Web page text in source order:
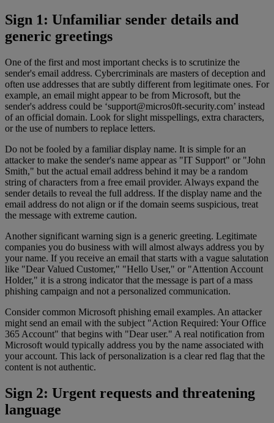
Sign 1: Unfamiliar sender details and
generic greetings
One of the first and most important checks is to scrutinize the
sender's email address. Cybercriminals are masters of deception and
often use addresses that are subtly different from legitimate ones. For
example, an email might appear to be from Microsoft, but the
sender's address could be ‘support@micros0ft-security.com’ instead
of an official domain. Look for slight misspellings, extra characters,
or the use of numbers to replace letters.
Do not be fooled by a familiar display name. It is simple for an
attacker to make the sender's name appear as "IT Support" or "John
Smith," but the actual email address behind it may be a random
string of characters from a free email provider. Always expand the
sender details to reveal the full address. If the display name and the
email address do not align or if the domain seems suspicious, treat
the message with extreme caution.
Another significant warning sign is a generic greeting. Legitimate
companies you do business with will almost always address you by
your name. If you receive an email that starts with a vague salutation
like "Dear Valued Customer," "Hello User," or "Attention Account
Holder," it is a strong indicator that the message is part of a mass
phishing campaign and not a personalized communication.
Consider common Microsoft phishing email examples. An attacker
might send an email with the subject "Action Required: Your Office
365 Account" that begins with "Dear user." A real notification from
Microsoft would typically address you by the name associated with
your account. This lack of personalization is a clear red flag that the
content is not authentic.
Sign 2: Urgent requests and threatening
language